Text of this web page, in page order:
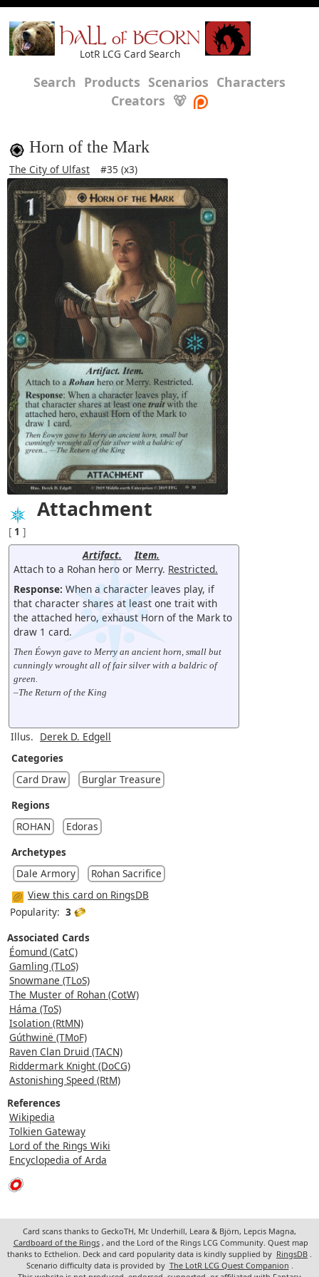
HALL of BEORN
LotR LCG Card Search
Search Products Scenarios Characters
Creators 🐻
Horn of the Mark
The City of Ulfast #35 (x3)
Attachment
[ 1 ]
Artifact.
Item.
Attach to a Rohan hero or Merry. Restricted.
Response: When a character leaves play, if
that character shares at least one trait with
the attached hero, exhaust Horn of the Mark to
draw 1 card.
Then Éowyn gave to Merry an ancient horn, small but
cunningly wrought all of fair silver with a baldric of
green.
–The Return of the King
Illus. Derek D. Edgell
Categories
Card Draw
Burglar Treasure
Regions
ROHAN
Edoras
Archetypes
Dale Armory
Rohan Sacrifice
View this card on RingsDB
Popularity: 3
Associated Cards
Éomund (CatC)
Gamling (TLoS)
Snowmane (TLoS)
The Muster of Rohan (CotW)
Háma (ToS)
Isolation (RtMN)
Gúthwinë (TMoF)
Raven Clan Druid (TACN)
Riddermark Knight (DoCG)
Astonishing Speed (RtM)
References
Wikipedia
Tolkien Gateway
Lord of the Rings Wiki
Encyclopedia of Arda
Card scans thanks to GeckoTH, Mr. Underhill, Leara & Björn, Lepcis Magna,
Cardboard of the Rings , and the Lord of the Rings LCG Community. Quest map
thanks to Ecthelion. Deck and card popularity data is kindly supplied by RingsDB .
Scenario difficulty data is provided by The LotR LCG Quest Companion .